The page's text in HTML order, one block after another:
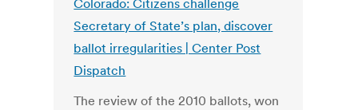
Colorado: Citizens challenge
Secretary of State’s plan, discover
ballot irregularities | Center Post
Dispatch
The review of the 2010 ballots, won